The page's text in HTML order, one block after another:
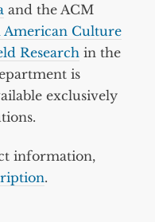
and the ACM
American Culture
Research in the
is
exclusively
information,
.